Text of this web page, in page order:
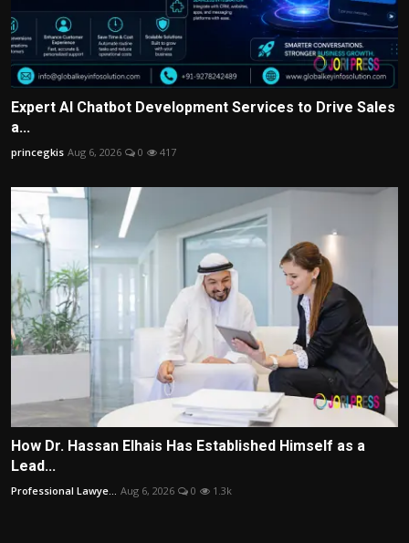
Expert AI Chatbot Development Services to Drive Sales
a...
princegkis Aug 6, 2026 0 417
How Dr. Hassan Elhais Has Established Himself as a
Lead...
Professional Lawye... Aug 6, 2026 0 1.3k